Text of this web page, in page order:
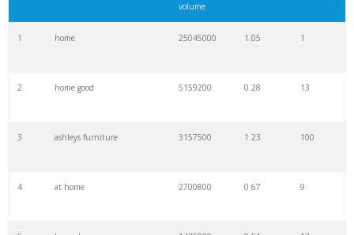
volume
1 home 25045000 1.05 1
2 home good 5159200 0.28 13
3 ashleys furniture 3157500 1.23 100
4 at home 2700800 0.67 9